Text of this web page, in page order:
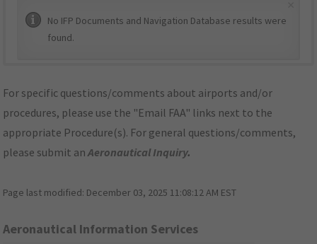
No IFP Documents and Navigation Database results were
found.
For specific questions/comments about airports and/or
procedures, please use the "Email FAA" links next to the
appropriate Procedure(s). For general questions/comments,
please submit anAeronautical Inquiry.
Page last modified: December 03, 2025 11:08:12 AM EST
Aeronautical Information Services